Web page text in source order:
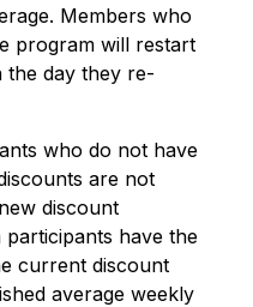
Members who
program will restart
the day they re-
who do not have
are not
discount
have the
current discount
average weekly